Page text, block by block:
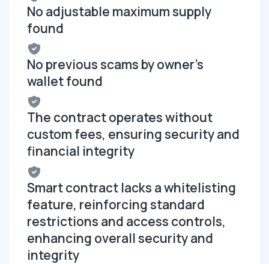
No adjustable maximum supply
found
No previous scams by owner's
wallet found
The contract operates without
custom fees, ensuring security and
financial integrity
Smart contract lacks a whitelisting
feature, reinforcing standard
restrictions and access controls,
enhancing overall security and
integrity